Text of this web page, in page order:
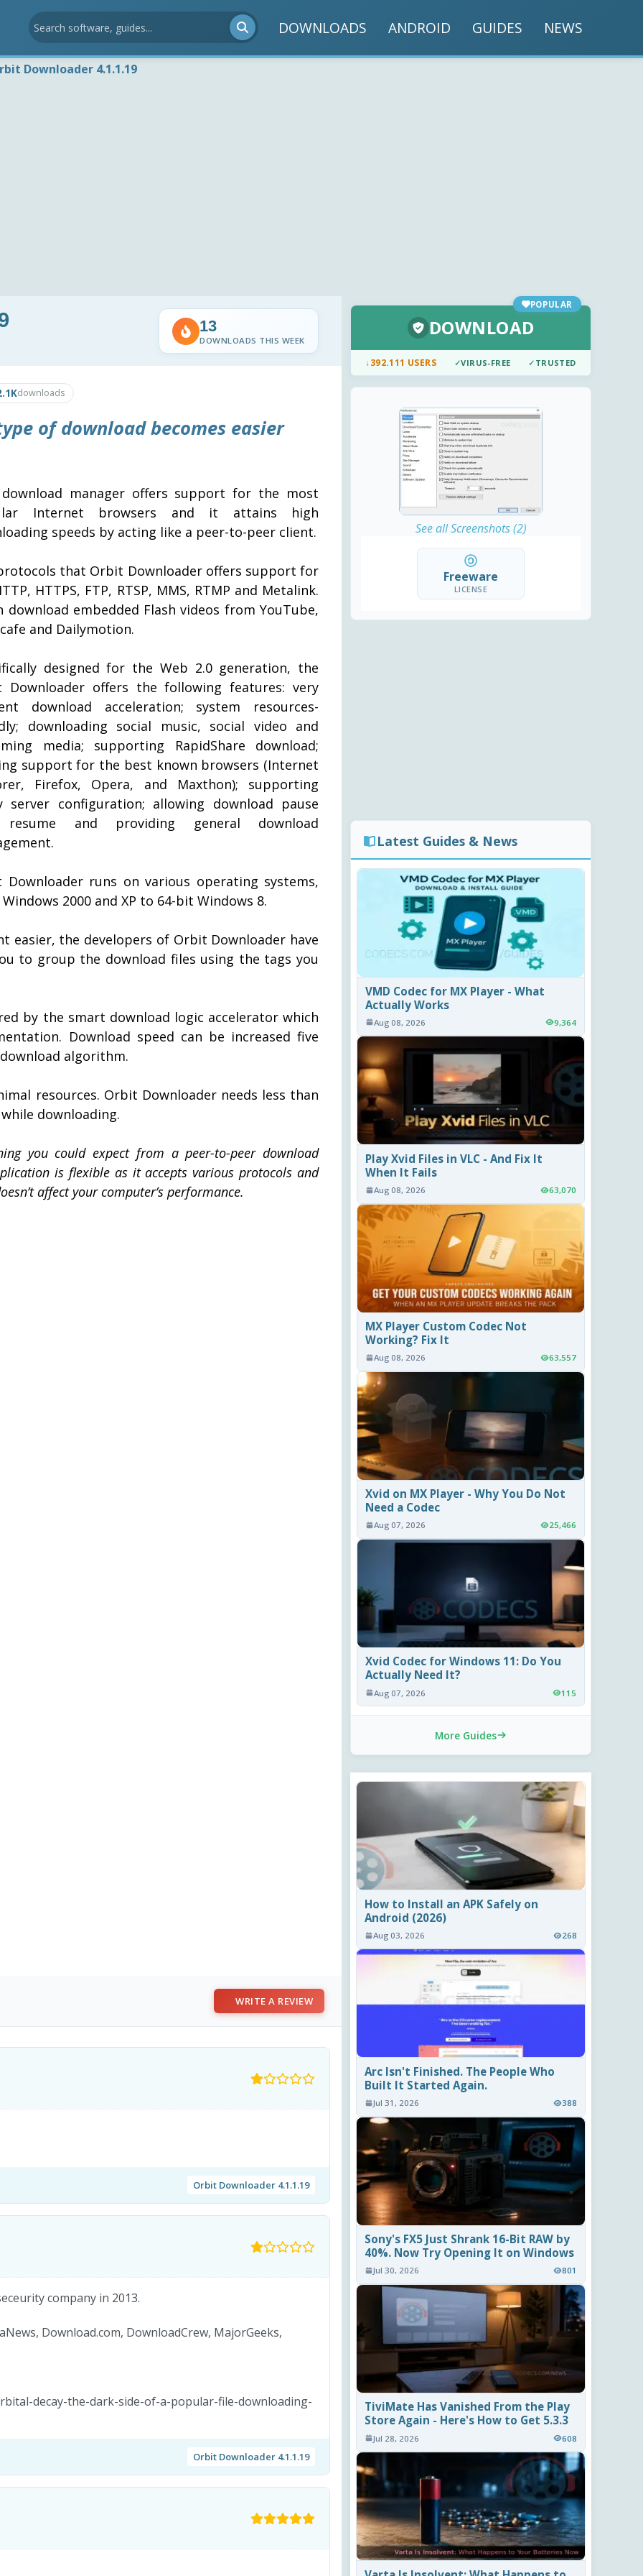
DOWNLOADS ANDROID GUIDES NEWS
Downloader 4.1.1.19
13
DOWNLOADS THIS WEEK
downloads
of download becomes easier
manager offers support for the most
Internet browsers and it attains high
speeds by acting like a peer-to-peer client.
that Orbit Downloader offers support for
HTTPS, FTP, RTSP, MMS, RTMP and Metalink.
download embedded Flash videos from YouTube,
and Dailymotion.
designed for the Web 2.0 generation, the
Downloader offers the following features: very
download acceleration; system resources-
downloading social music, social video and
media; supporting RapidShare download;
support for the best known browsers (Internet
Firefox, Opera, and Maxthon); supporting
server configuration; allowing download pause
and providing general download
Downloader runs on various operating systems,
2000 and XP to 64-bit Windows 8.
easier, the developers of Orbit Downloader have
to group the download files using the tags you
by the smart download logic accelerator which
Download speed can be increased five
algorithm.
resources. Orbit Downloader needs less than
downloading.
you could expect from a peer-to-peer download
is flexible as it accepts various protocols and
affect your computer’s performance.
WRITE A REVIEW
Orbit Downloader 4.1.1.19
company in 2013.
Download.com, DownloadCrew, MajorGeeks,
decay-the-dark-side-of-a-popular-file-downloading-
Orbit Downloader 4.1.1.19
POPULAR
DOWNLOAD
↓392.111 USERS ✓VIRUS-FREE ✓ TRUSTED
See all Screenshots (2)
Freeware
LICENSE
Latest Guides & News
VMD Codec for MX Player - What
Actually Works
Aug 08, 2026 9,364
Play Xvid Files in VLC - And Fix It
When It Fails
Aug 08, 2026 63,070
MX Player Custom Codec Not
Working? Fix It
Aug 08, 2026 63,557
Xvid on MX Player - Why You Do Not
Need a Codec
Aug 07, 2026 25,466
Xvid Codec for Windows 11: Do You
Actually Need It?
Aug 07, 2026 115
More Guides
How to Install an APK Safely on
Android (2026)
Aug 03, 2026 268
Arc Isn't Finished. The People Who
Built It Started Again.
Jul 31, 2026 388
Sony's FX5 Just Shrank 16-Bit RAW by
40%. Now Try Opening It on Windows
Jul 30, 2026 801
TiviMate Has Vanished From the Play
Store Again - Here's How to Get 5.3.3
Jul 28, 2026 608